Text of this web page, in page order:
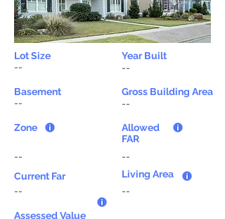
Lot Size
Year Built
--
--
Basement
--
Zone
--
Current Far
--
Gross Building Area
--
Allowed
FAR
--
Living Area
--
Assessed Value